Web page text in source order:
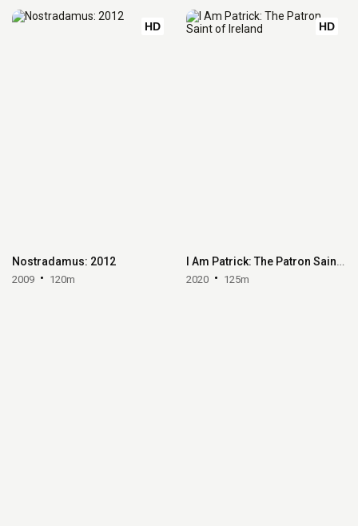
HD
Nostradamus: 2012
2009 120m
HD
I Am Patrick: The Patron Saint of Ireland
2020 125m